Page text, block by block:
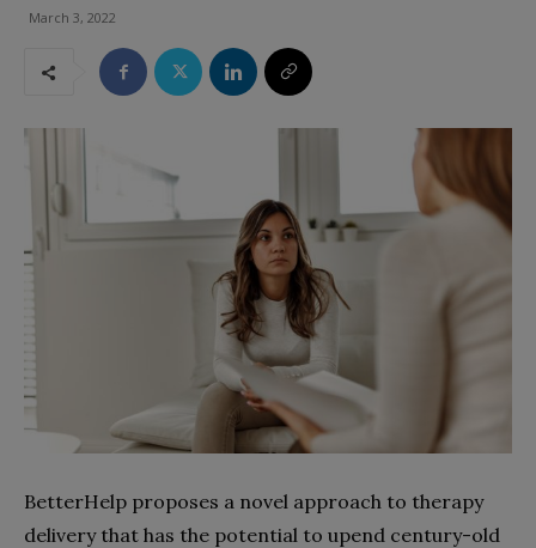
March 3, 2022
BetterHelp proposes a novel approach to therapy
delivery that has the potential to upend century-old